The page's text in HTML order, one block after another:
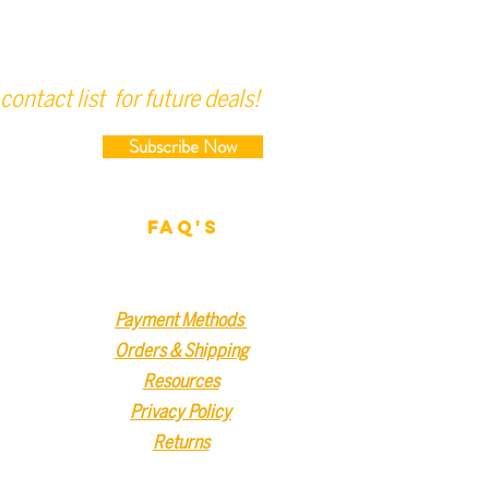
list for future deals!
Subscribe Now
FAQ'S
Payment Methods
Orders & Shipping
Resources
Privacy Policy
Returns